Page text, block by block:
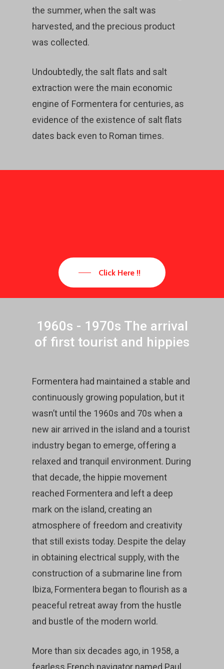
the summer, when the salt was
harvested, and the precious product
was collected.
Undoubtedly, the salt flats and salt
extraction were the main economic
engine of Formentera for centuries, as
evidence of the existence of salt flats
dates back even to Roman times.
Click Here !!
1960s - 1970s The arrival
of first tourist and hippies
Formentera had maintained a stable and
continuously growing population, but it
wasn’t until the 1960s and 70s when a
new air arrived in the island and a tourist
industry began to emerge, offering a
relaxed and tranquil environment. During
that decade, the hippie movement
reached Formentera and left a deep
mark on the island, creating an
atmosphere of freedom and creativity
that still exists today. Despite the delay
in obtaining electrical supply, with the
construction of a submarine line from
Ibiza, Formentera began to flourish as a
peaceful retreat away from the hustle
and bustle of the modern world.
More than six decades ago, in 1958, a
fearless French navigator named Paul